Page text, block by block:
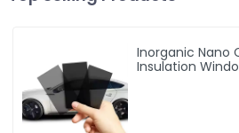
Inorganic Nano
Insulation